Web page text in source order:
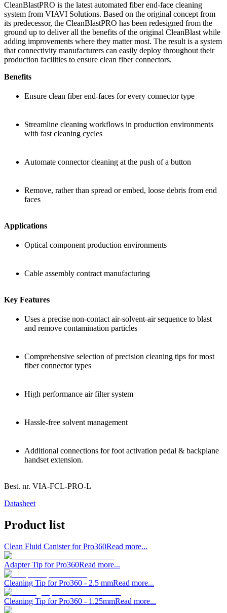
CleanBlastPRO is the latest automated fiber end-face cleaning
system from VIAVI Solutions. Based on the original concept from
its predecessor, the CleanBlastPRO has been redesigned from the
ground up to deliver all the benefits of the original CleanBlast while
adding improvements where they matter most. The result is a system
that connectivity manufacturers can easily deploy throughout their
production facilities to ensure clean fiber connectors.
Benefits
Ensure clean fiber end-faces for every connector type
Streamline cleaning workflows in production environments
with fast cleaning cycles
Automate connector cleaning at the push of a button
Remove, rather than spread or embed, loose debris from end
faces
Applications
Optical component production environments
Cable assembly contract manufacturing
Key Features
Uses a precise non-contact air-solvent-air sequence to blast
and remove contamination particles
Comprehensive selection of precision cleaning tips for most
fiber connector types
High performance air filter system
Hassle-free solvent management
Additional connections for foot activation pedal & backplane
handset extension.
Best. nr. VIA-FCL-PRO-L
Datasheet
Product list
Clean Fluid Canister for Pro360Read more...
Adapter Tip for Pro360Read more...
Cleaning Tip for Pro360 - 2.5 mmRead more...
Cleaning Tip for Pro360 - 1.25mmRead more...